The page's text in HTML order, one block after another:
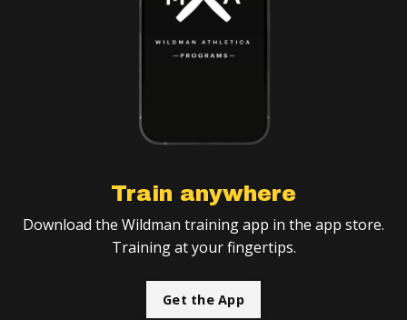
Train anywhere
Download the Wildman training app in the app store.
Training at your fingertips.
Get the App